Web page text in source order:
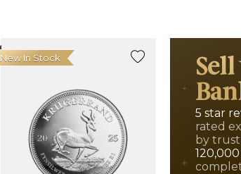
New In Stock
5 star
rated
by